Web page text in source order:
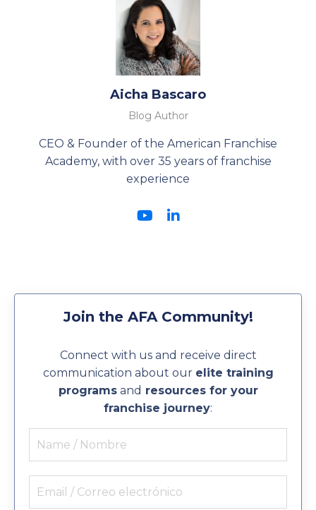
Aicha Bascaro
Blog Author
CEO & Founder of the American Franchise
Academy, with over 35 years of franchise
experience
Join the AFA Community!
Connect with us and receive direct
communication about our elite training
programs and resources for your
franchise journey: